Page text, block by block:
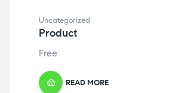
Uncategorized
Product
Free
READ MORE